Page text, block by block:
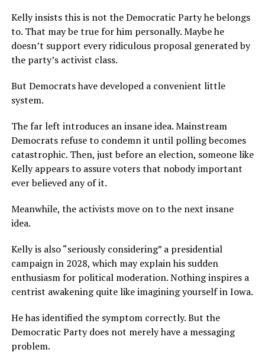
Kelly insists this is not the Democratic Party he belongs
to. That may be true for him personally. Maybe he
doesn’t support every ridiculous proposal generated by
the party’s activist class.
But Democrats have developed a convenient little
system.
The far left introduces an insane idea. Mainstream
Democrats refuse to condemn it until polling becomes
catastrophic. Then, just before an election, someone like
Kelly appears to assure voters that nobody important
ever believed any of it.
Meanwhile, the activists move on to the next insane
idea.
Kelly is also “seriously considering” a presidential
campaign in 2028, which may explain his sudden
enthusiasm for political moderation. Nothing inspires a
centrist awakening quite like imagining yourself in Iowa.
He has identified the symptom correctly. But the
Democratic Party does not merely have a messaging
problem.